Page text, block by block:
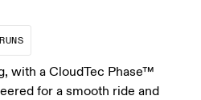
for the majority of your
These are the consistent,
with a CloudTec Phase™
for a smooth ride and